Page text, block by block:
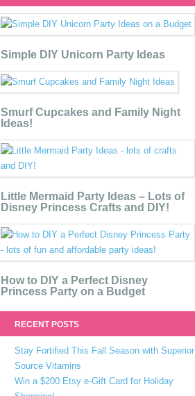
Simple DIY Unicorn Party Ideas
Smurf Cupcakes and Family Night
Ideas!
Little Mermaid Party Ideas – Lots of
Disney Princess Crafts and DIY!
How to DIY a Perfect Disney
Princess Party on a Budget
RECENT POSTS
Stay Fortified This Fall Season with Superior
Source Vitamins
Win a $200 Etsy e-Gift Card for Holiday